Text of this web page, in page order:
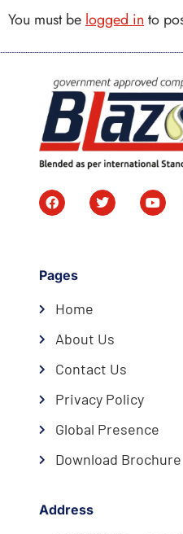
You must be logged in to
Pages
Home
About Us
Contact Us
Privacy Policy
Global Presence
Download Brochure
Address